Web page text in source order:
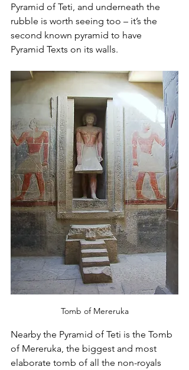
Pyramid of Teti, and underneath the
rubble is worth seeing too – it’s the
second known pyramid to have
Pyramid Texts on its walls.
Tomb of Mereruka
Nearby the Pyramid of Teti is the Tomb
of Mereruka, the biggest and most
elaborate tomb of all the non-royals